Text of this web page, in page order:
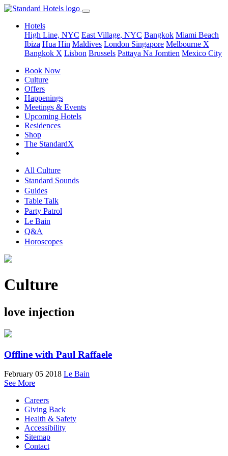
Hotels
High Line, NYC East Village, NYC Bangkok Miami Beach
Ibiza Hua Hin Maldives London Singapore Melbourne X
Bangkok X Lisbon Brussels Pattaya Na Jomtien Mexico City
Book Now
Culture
Offers
Happenings
Meetings & Events
Upcoming Hotels
Residences
Shop
The StandardX
All Culture
Standard Sounds
Guides
Table Talk
Party Patrol
Le Bain
Q&A
Horoscopes
Culture
love injection
Offline with Paul Raffaele
February 05 2018 Le Bain
See More
Careers
Giving Back
Health & Safety
Accessibility
Sitemap
Contact